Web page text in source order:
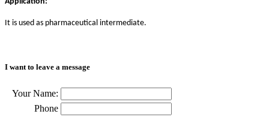
It is used as pharmaceutical intermediate.
I want to leave a message
Your Name:
Phone